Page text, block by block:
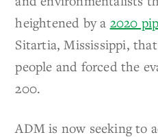
heightened by a 2020
Sitartia, Mississippi,
people and forced the
200.
ADM is now seeking to